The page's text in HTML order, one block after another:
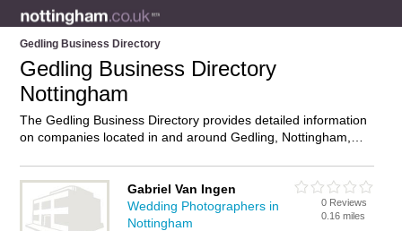
Gedling Business Directory
Gedling Business Directory
Nottingham
The Gedling Business Directory provides detailed information
on companies located in and around Gedling, Nottingham,
and add your own review. Do you own a business in Gedling,
Nottingham? Then why notadvertiseit on the Gedling
Directory – IT’S FREE!
Gabriel Van Ingen
Wedding Photographers in
Nottingham
0 Reviews
0.16 miles